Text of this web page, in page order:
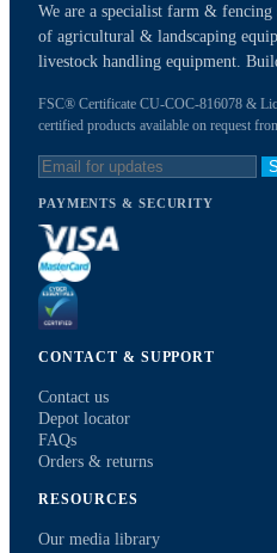
We are a specialist farm &
of agricultural & landscaping
livestock handling equipment.
FSC® Certificate CU-COC-816078 &
certified products available on request
PAYMENTS & SECURITY
CONTACT & SUPPORT
Contact us
Depot locator
FAQs
Orders & returns
RESOURCES
Our media library